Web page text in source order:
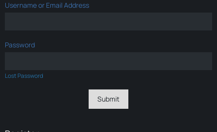
Username or Email Address
Password
Lost Password